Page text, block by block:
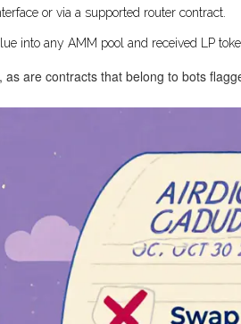
or via a supported router contract.
into any AMM pool and received LP
are contracts that belong to bots